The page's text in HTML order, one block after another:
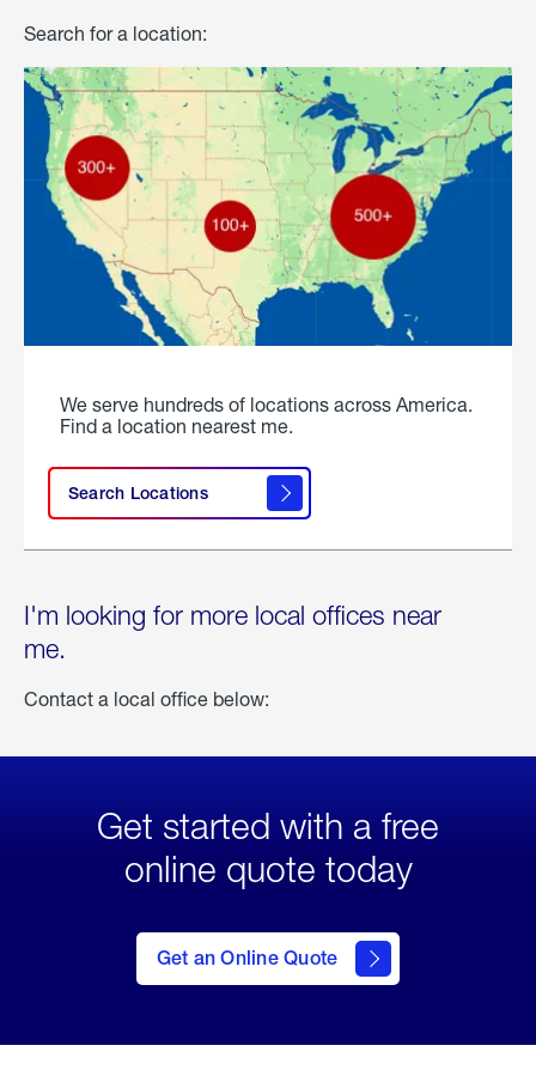
Search for a location:
We serve hundreds of locations across America.
Find a location nearest me.
Search Locations
I'm looking for more local offices near
me.
Contact a local office below:
Get started with a free
online quote today
Get an Online Quote
to Get
an
Online